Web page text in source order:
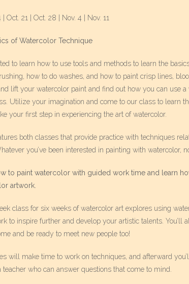
| Oct. 21 | Oct. 28 | Nov. 4 | Nov. 11
of Watercolor Technique
to learn how to use tools and methods to learn the
how to do washes, and how to paint crisp lines,
lift your watercolor paint and find out how you can use
Utilize your imagination and come to our class to learn
your first step in experiencing the art of watercolor.
both classes that provide practice with techniques
you’ve been interested in painting with watercolor,
to paint watercolor with guided work time and learn
artwork.
class for six weeks of watercolor art explores using
to inspire further and develop your artistic talents.
and be ready to meet new people too!
will make time to work on techniques, and afterward
teacher who can answer questions that come to mind.